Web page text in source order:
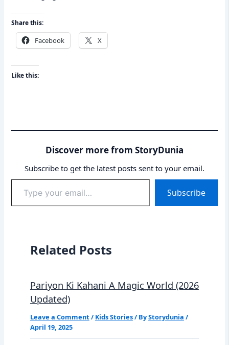
Share this:
Facebook X
Like this:
Discover more from StoryDunia
Subscribe to get the latest posts sent to your email.
your
email…
Subscribe
Related Posts
Pariyon Ki Kahani A Magic World (2026
Updated)
Leave a Comment / Kids Stories/ ByStorydunia /
April 19, 2025